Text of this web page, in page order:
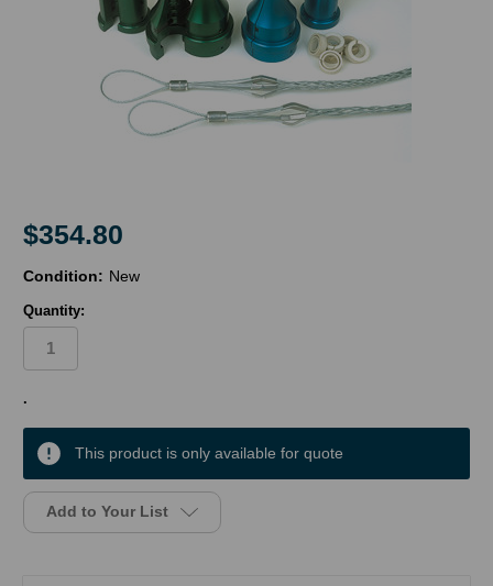
$354.80
Condition: New
Quantity:
in
stock
.
This product is only available for quote
Add to Your List